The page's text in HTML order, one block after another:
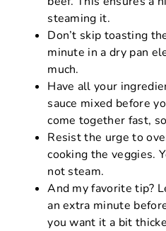
steaming it.
Don’t skip toasting
minute in a dry pan
much.
Have all your
sauce mixed before
come together fast,
Resist the urge to
cooking the veggies.
not steam.
And my favorite tip?
an extra minute
you want it a bit